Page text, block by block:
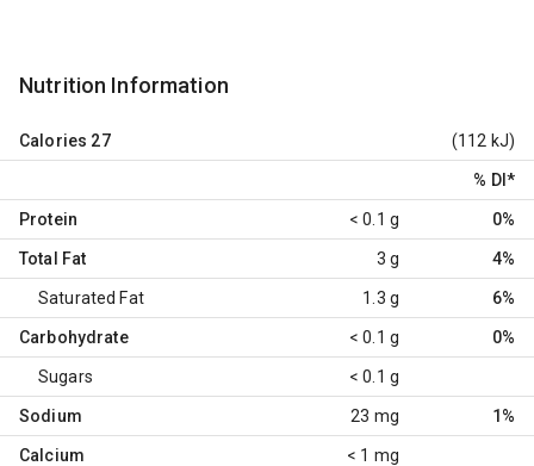
Nutrition Information
Calories 27 (112 kJ)
% DI *
Protein < 0.1 g 0%
Total Fat 3 g 4%
Saturated Fat 1.3 g 6%
Carbohydrate < 0.1 g 0%
Sugars < 0.1 g
Sodium 23 mg 1%
Calcium < 1 mg